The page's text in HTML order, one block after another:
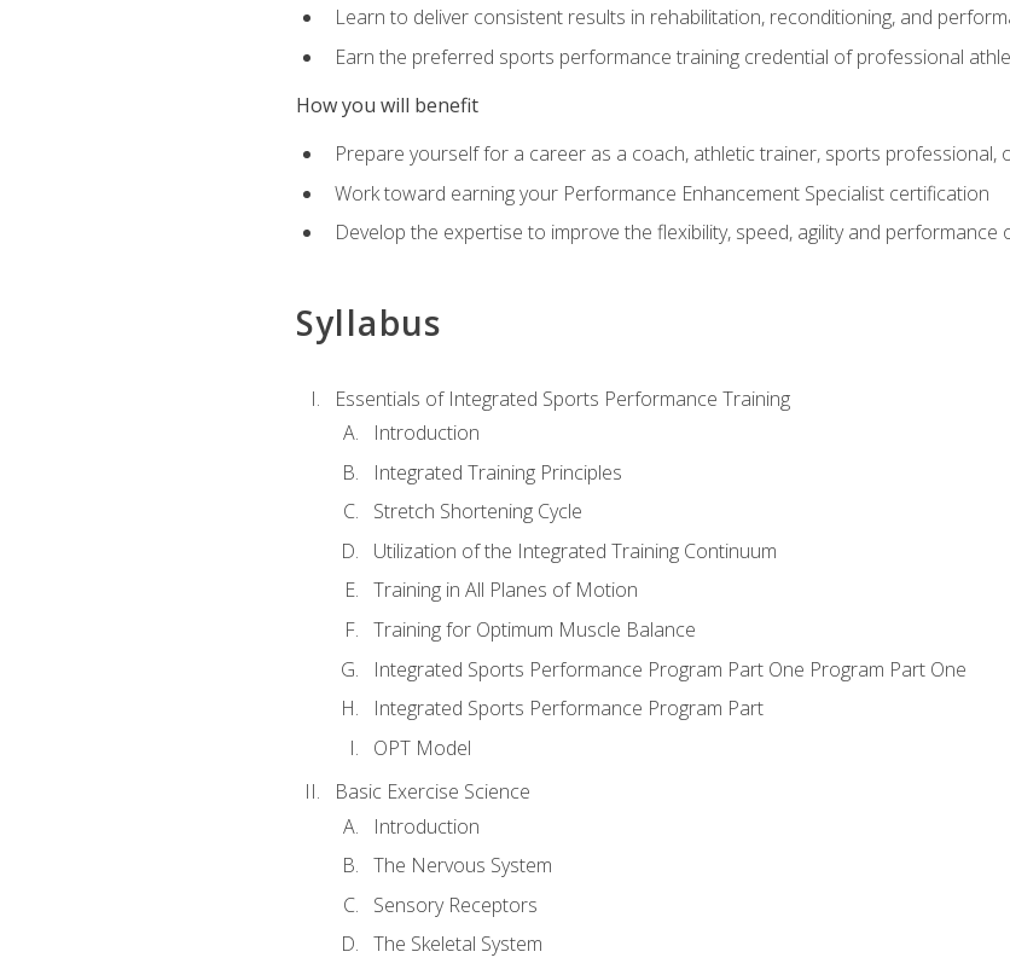
Learn to deliver consistent results in rehabilitation, reconditioning, and
Earn the preferred sports performance training credential of professional
How you will benefit
Prepare yourself for a career as a coach, athletic trainer, sports professional,
Work toward earning your Performance Enhancement Specialist certification
Develop the expertise to improve the flexibility, speed, agility and
Syllabus
Essentials of Integrated Sports Performance Training
Introduction
Integrated Training Principles
Stretch Shortening Cycle
Utilization of the Integrated Training Continuum
Training in All Planes of Motion
Training for Optimum Muscle Balance
Integrated Sports Performance Program Part One Program Part One
Integrated Sports Performance Program Part
OPT Model
Basic Exercise Science
Introduction
The Nervous System
Sensory Receptors
The Skeletal System